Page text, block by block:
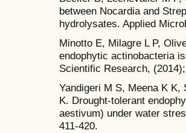
between Nocardia and
hydrolysates. Applied
Minotto E, Milagre L P,
endophytic actinobacteria
Scientific Research,
Yandigeri M S, Meena K
K. Drought-tolerant
aestivum) under water
411-420.